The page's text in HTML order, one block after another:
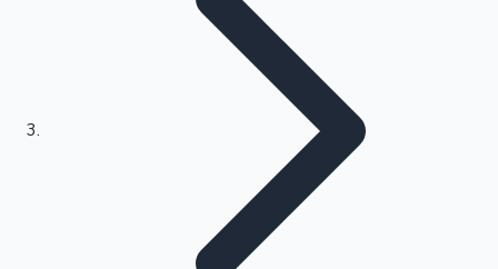
Kollywood News
Highest Opening Weekend Collections